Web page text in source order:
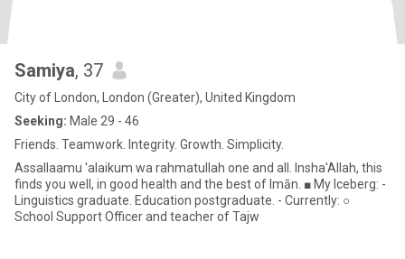
Samiya, 37
City of London, London (Greater), United Kingdom
Seeking: Male 29 - 46
Friends. Teamwork. Integrity. Growth. Simplicity.
Assallaamu 'alaikum wa rahmatullah one and all. Insha'Allah, this
finds you well, in good health and the best of Imān. ■ My Iceberg: -
Linguistics graduate. Education postgraduate. - Currently: ○
School Support Officer and teacher of Tajw